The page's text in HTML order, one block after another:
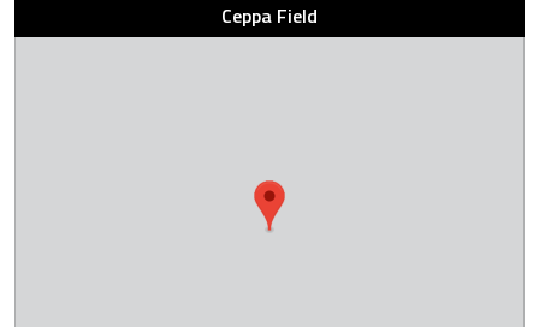
Ceppa Field